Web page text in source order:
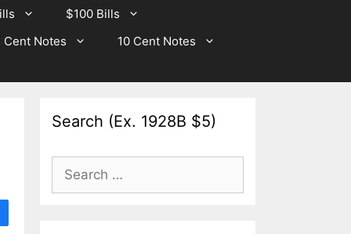
$100 Bills
Cent Notes
10 Cent Notes
Search (Ex. 1928B $5)
Search
for: